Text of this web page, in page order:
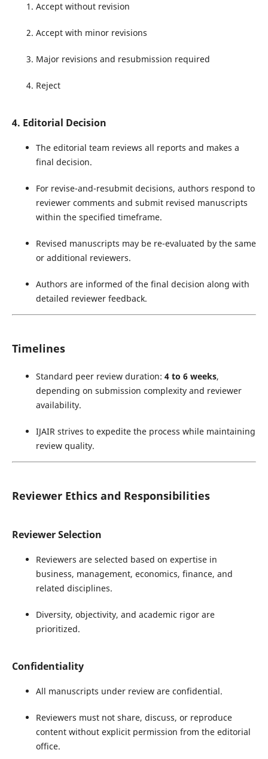
Accept without revision
Accept with minor revisions
Major revisions and resubmission required
Reject
4. Editorial Decision
The editorial team reviews all reports and makes a
final decision.
For revise-and-resubmit decisions, authors respond to
reviewer comments and submit revised manuscripts
within the specified timeframe.
Revised manuscripts may be re-evaluated by the same
or additional reviewers.
Authors are informed of the final decision along with
detailed reviewer feedback.
Timelines
Standard peer review duration: 4 to 6 weeks,
depending on submission complexity and reviewer
availability.
IJAIR strives to expedite the process while maintaining
review quality.
Reviewer Ethics and Responsibilities
Reviewer Selection
Reviewers are selected based on expertise in
business, management, economics, finance, and
related disciplines.
Diversity, objectivity, and academic rigor are
prioritized.
Confidentiality
All manuscripts under review are confidential.
Reviewers must not share, discuss, or reproduce
content without explicit permission from the editorial
office.